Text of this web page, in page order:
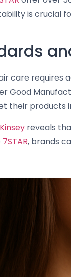
is
care
Good
their products
reveals
7STAR, brands